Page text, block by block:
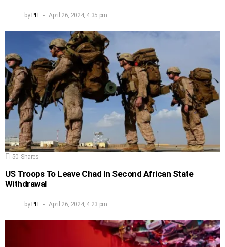
byPH April 26, 2024, 4:35 pm
50 Shares
US Troops To Leave Chad In Second African State
Withdrawal
byPH April 26, 2024, 4:23 pm